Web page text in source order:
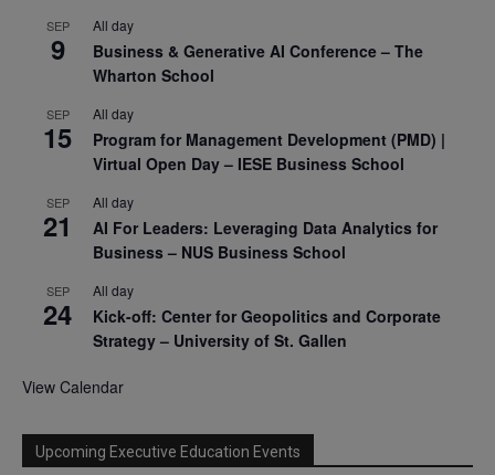
SEP
9
All day
Business & Generative AI Conference – The
Wharton School
SEP
15
All day
Program for Management Development (PMD) |
Virtual Open Day – IESE Business School
SEP
21
All day
AI For Leaders: Leveraging Data Analytics for
Business – NUS Business School
SEP
24
All day
Kick-off: Center for Geopolitics and Corporate
Strategy – University of St. Gallen
View Calendar
Upcoming Executive Education Events